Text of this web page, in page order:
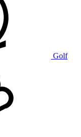
Golf